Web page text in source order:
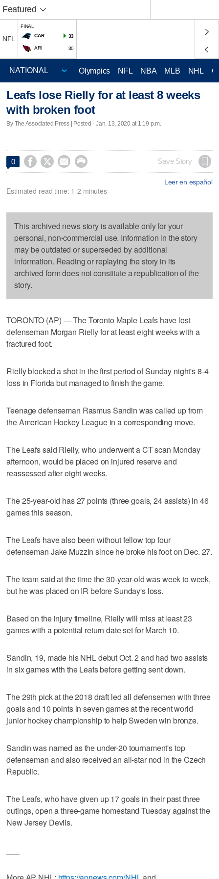
Featured
NFL
FINAL
CAR
33
ARI 30
Olympics NFL NBA MLB NHL
Leafs lose Rielly for at least 8 weeks
with broken foot
By The Associated Press | Posted - Jan. 13, 2020 at 1:19 p.m.
0     Save Story
Leer en español
Estimated read time: 1-2 minutes
This archived news story is available only for your
personal, non-commercial use. Information in the story
may be outdated or superseded by additional
information. Reading or replaying the story in its
archived form does not constitute a republication of the
story.
TORONTO (AP) — The Toronto Maple Leafs have lost
defenseman Morgan Rielly for at least eight weeks with a
fractured foot.
Rielly blocked a shot in the first period of Sunday night's 8-4
loss in Florida but managed to finish the game.
Teenage defenseman Rasmus Sandin was called up from
the American Hockey League in a corresponding move.
The Leafs said Rielly, who underwent a CT scan Monday
afternoon, would be placed on injured reserve and
reassessed after eight weeks.
The 25-year-old has 27 points (three goals, 24 assists) in 46
games this season.
The Leafs have also been without fellow top four
defenseman Jake Muzzin since he broke his foot on Dec. 27.
The team said at the time the 30-year-old was week to week,
but he was placed on IR before Sunday's loss.
Based on the injury timeline, Rielly will miss at least 23
games with a potential return date set for March 10.
Sandin, 19, made his NHL debut Oct. 2 and had two assists
in six games with the Leafs before getting sent down.
The 29th pick at the 2018 draft led all defensemen with three
goals and 10 points in seven games at the recent world
junior hockey championship to help Sweden win bronze.
Sandin was named as the under-20 tournament's top
defenseman and also received an all-star nod in the Czech
Republic.
The Leafs, who have given up 17 goals in their past three
outings, open a three-game homestand Tuesday against the
New Jersey Devils.